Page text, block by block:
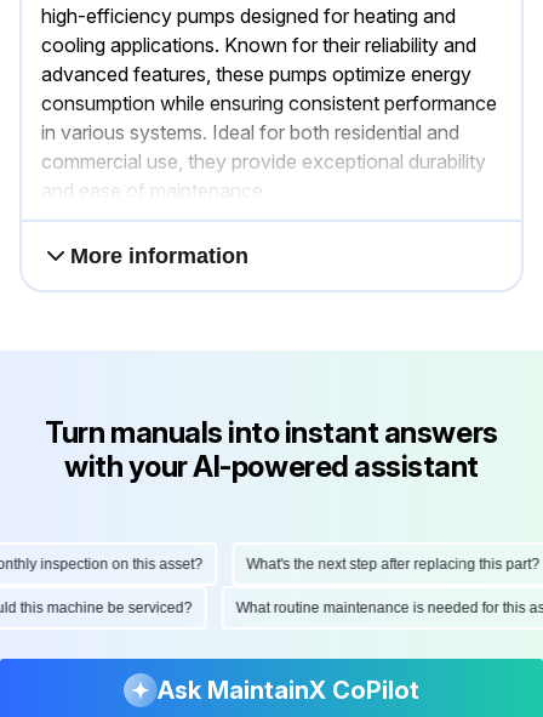
high-efficiency pumps designed for heating and
cooling applications. Known for their reliability and
advanced features, these pumps optimize energy
consumption while ensuring consistent performance
in various systems. Ideal for both residential and
commercial use, they provide exceptional durability
and ease of maintenance.
More information
Turn manuals into instant answers
with your AI-powered assistant
inspection on this asset? What's the next step after replacing this part?
this machine be serviced? What routine maintenance is needed for
Ask MaintainX CoPilot